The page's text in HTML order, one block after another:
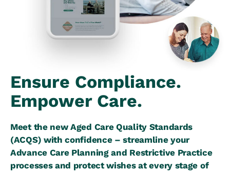
Ensure Compliance.
Empower Care.
Meet the new Aged Care Quality Standards
(ACQS) with confidence – streamline your
Advance Care Planning and Restrictive Practice
processes and protect wishes at every stage of